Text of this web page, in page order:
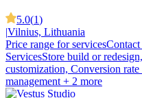
5.0(1)
|Vilnius, Lithuania
Price range for services
ServicesStore build or
customization, Conversion
management + 2 more